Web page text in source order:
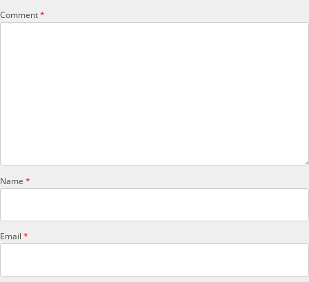
Comment*
Name *
Email *